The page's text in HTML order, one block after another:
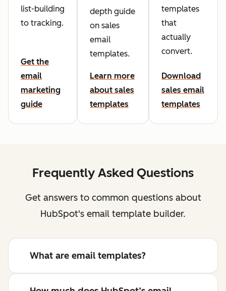
list-building
to tracking.
Get the
email
marketing
guide
depth guide
on sales
email
templates.
Learn more
about sales
templates
templates
that
actually
convert.
Download
sales email
templates
Frequently Asked Questions
Get answers to common questions about
HubSpot's email template builder.
What are email templates?